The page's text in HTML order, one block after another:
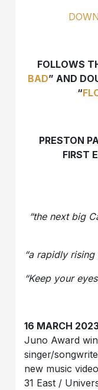
FOLLOWS
BAD” AND
“
PRESTON
FIRST
“the next big
“a rapidly rising
“Keep your
16 MARCH
Juno Award
singer/
new music
31 East /